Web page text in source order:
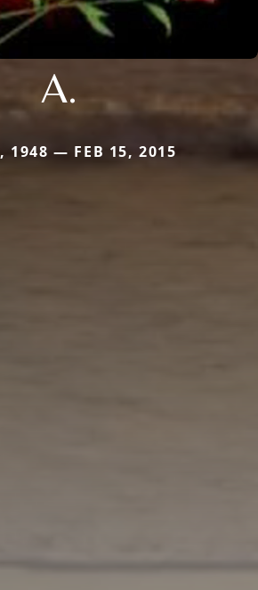
A.
1948 — FEB 15, 2015